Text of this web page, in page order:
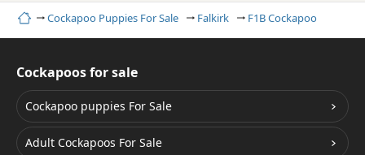
HomeCockapoo Puppies For Sale Falkirk F1B Cockapoo
Cockapoos for sale
Cockapoo puppies For Sale
Adult Cockapoos For Sale